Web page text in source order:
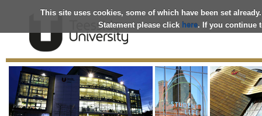
This site uses cookies, some of which have been set
Statement please click here. If you continue